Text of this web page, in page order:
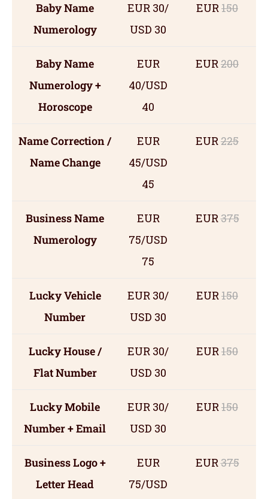
Baby Name
Numerology
EUR 30/
USD 30
EUR150
Baby Name
Numerology +
Horoscope
EUR
40/USD
40
EUR200
Name Correction /
Name Change
EUR
45/USD
45
EUR225
Business Name
Numerology
EUR
75/USD
75
EUR375
Lucky Vehicle
Number
EUR 30/
USD 30
EUR150
Lucky House /
Flat Number
EUR 30/
USD 30
EUR150
Lucky Mobile
Number + Email
EUR 30/
USD 30
EUR150
Business Logo +
Letter Head
EUR
75/USD
EUR375